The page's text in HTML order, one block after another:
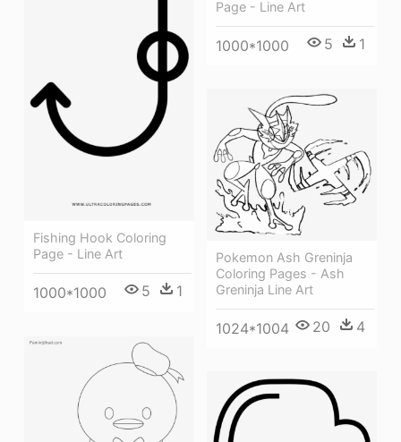
Fishing Hook Coloring
Page - Line Art
1000*1000 5 1
Page - Line Art
1000*1000 5 1
Pokemon Ash Greninja
Coloring Pages - Ash
Greninja Line Art
1024*1004 20 4